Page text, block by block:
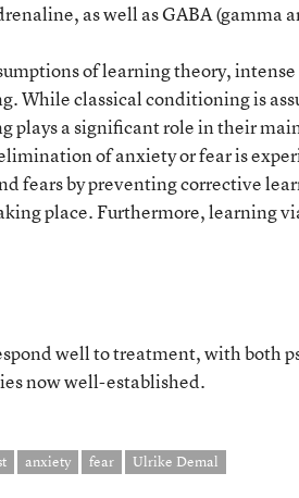
as well as GABA (gamma
of learning theory,
While classical conditioning is
plays a significant role in their
of anxiety or fear is
fears by preventing corrective
place. Furthermore, learning
well to treatment, with both
now well-established.
anxiety fear Ulrike Demal